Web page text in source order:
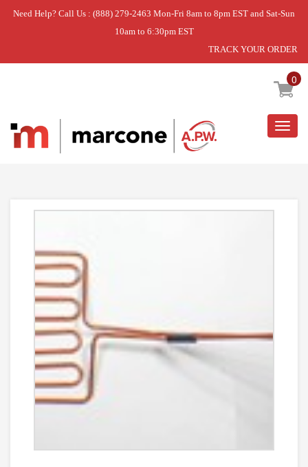
Need Help? Call Us : (888) 279-2463 Mon-Fri 8am to 8pm EST and Sat-Sun
10am to 6:30pm EST
TRACK YOUR ORDER
0
Home » USE WPL WP2004545